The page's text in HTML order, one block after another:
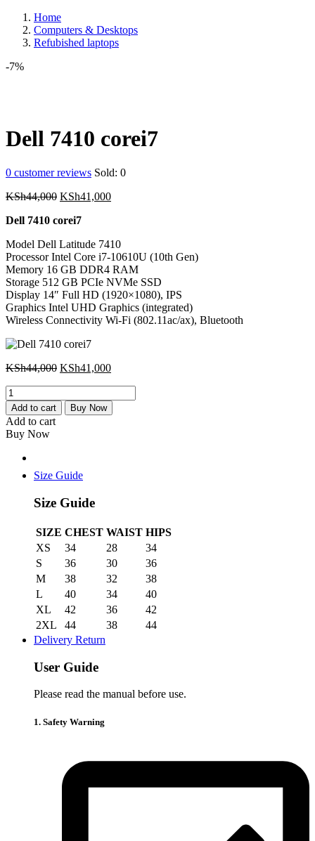
Home
Computers & Desktops
Refubished laptops
-7%
Dell 7410 corei7
0 customer reviews Sold: 0
KSh44,000 Original
was:
KSh41,000Current
Dell 7410 corei7
Model Dell Latitude 7410
Processor Intel Core i7-10610U (10th Gen)
Memory 16 GB DDR4 RAM
Storage 512 GB PCIe NVMe SSD
Display 14″ Full HD (1920×1080), IPS
Graphics Intel UHD Graphics (integrated)
Wireless Connectivity Wi-Fi (802.11ac/ax), Bluetooth
KSh44,000 Original
KSh44,000.
KSh41,000Current
KSh41,000.
Dell
7410
corei7
quantity
Add to cart Buy Now
Add to cart
Buy Now
Size Guide
Size Guide
SIZE CHEST WAIST HIPS
XS
34 28
34
S
36 30
36
M
38 32
38
L
40 34
40
XL
42 36
42
2XL
44 38
44
Delivery Return
User Guide
Please read the manual before use.
1. Safety Warning